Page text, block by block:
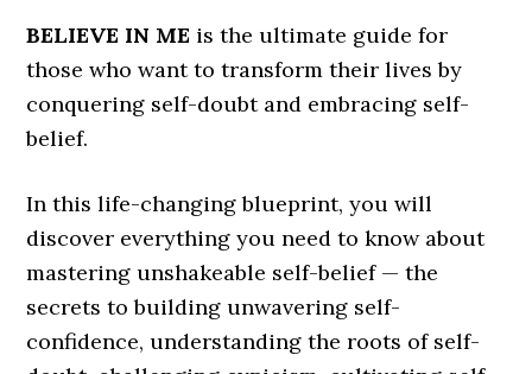
BELIEVE IN ME is the ultimate guide for
those who want to transform their lives by
conquering self-doubt and embracing self-
belief.
In this life-changing blueprint, you will
discover everything you need to know about
mastering unshakeable self-belief — the
secrets to building unwavering self-
confidence, understanding the roots of self-